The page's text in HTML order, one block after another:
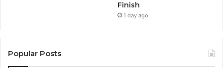
Finish
1 day ago
Popular Posts